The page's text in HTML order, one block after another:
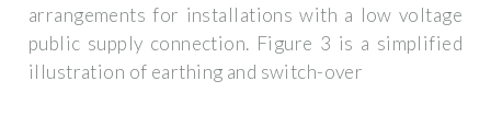
arrangements for installations with a low voltage
public supply connection. Figure 3 is a simplified
illustration of earthing and switch-over